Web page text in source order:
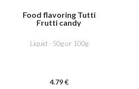
Food flavoring Tutti
Frutti candy
Liquid - 50g or 100g
4.79 €